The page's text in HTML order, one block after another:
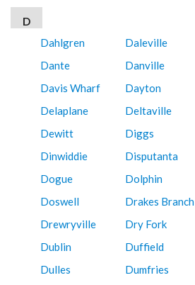
D
Dahlgren
Daleville
Dante
Danville
Davis Wharf
Dayton
Delaplane
Deltaville
Dewitt
Diggs
Dinwiddie
Disputanta
Dogue
Dolphin
Doswell
Drakes Branch
Drewryville
Dry Fork
Dublin
Duffield
Dulles
Dumfries